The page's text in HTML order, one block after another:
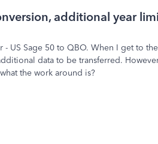
additional year
US Sage 50 to QBO. When I get to
data to be transferred.
the work around is?